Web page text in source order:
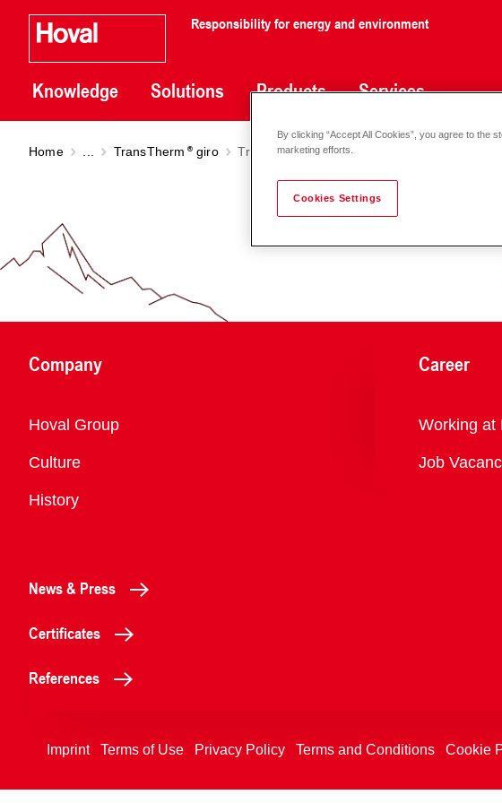
Responsibility for energy and environment
Knowledge Solutions Products Services
Home TransTherm giro TransTherm giro (H0/N10 - H0/N80)
Company
Overview
Hoval Group
Culture
History
Career
Overview
Working at
Job
News & Press
Certificates
References
Imprint Terms of Use Privacy Policy Terms and Conditions Cookie
By clicking “Accept All Cookies”, you agree to the
marketing efforts.
Cookies Settings